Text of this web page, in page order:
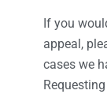
If you
appeal,
cases we